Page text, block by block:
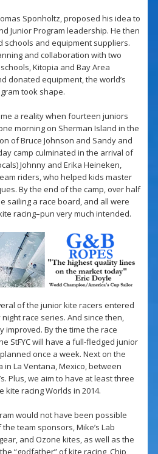
Sponholtz, proposed his idea to
Junior Program leadership. He then
schools and equipment suppliers.
and collaboration with two
Kitopia and Bay Area
donated equipment, the world’s
took shape.
a reality when fourteen juniors
morning on Sherman Island in the
of Bruce Johnson and Sandy and
camp culminated in the arrival of
Johnny and Erika Heineken,
riders, who helped kids master
By the end of the camp, over half
sailing a race board, and all were
racing–pun very much intended.
of the junior kite racers entered
race series. And since then,
improved. By the time the race
StFYC will have a full-fledged junior
once a week. Next on the
La Ventana, Mexico, between
Plus, we aim to have at least three
racing Worlds in 2014.
would not have been possible
team sponsors, Mike’s Lab
and Ozone kites, as well as the
“godfather” of kite racing, Chip